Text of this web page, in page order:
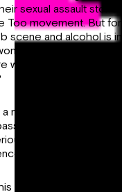
sexual assault
movement. But for
scene and alcohol is
of Ireland have
women still being
night out comes with
hand on your
assault- non-
too, from being